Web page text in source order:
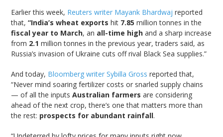
Earlier this week, Reuters writer Mayank Bhardwaj reported
that,“India’s wheat exports hit 7.85 million tonnes in the
fiscal year to March, an all-time high and a sharp increase
from 2.1 million tonnes in the previous year, traders said, as
Russia’s invasion of Ukraine cuts off rival Black Sea supplies.”
And today, Bloomberg writer Sybilla Gross reported that,
“Never mind soaring fertilizer costs or snarled supply chains
— of all the inputsAustralian farmers are considering
ahead of the next crop, there’s one that matters more than
the rest: prospects for abundant rainfall.